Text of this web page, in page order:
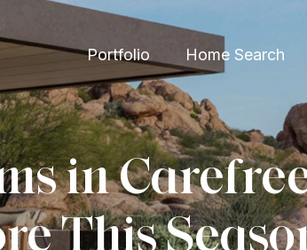
Portfolio Home Search
in
This